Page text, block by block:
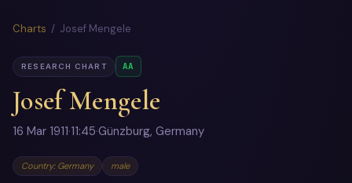
Charts / Josef Mengele
RESEARCH CHART AA
Josef Mengele
16 Mar 1911·11:45·Günzburg, Germany
Country: Germany male